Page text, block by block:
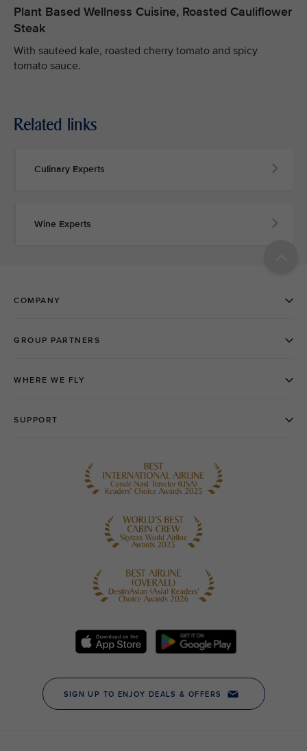
Plant Based Wellness Cuisine, Roasted Cauliflower
Steak
With sauteed kale, roasted cherry tomato and spicy
tomato sauce.
Related links
Culinary Experts
Wine Experts